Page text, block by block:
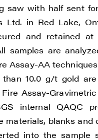
saw with half sent
Ltd. in Red Lake,
and retained at
samples are
Assay-AA
than 10.0 g/t gold
Assay-
internal QAQC
materials, blanks and
into the sample